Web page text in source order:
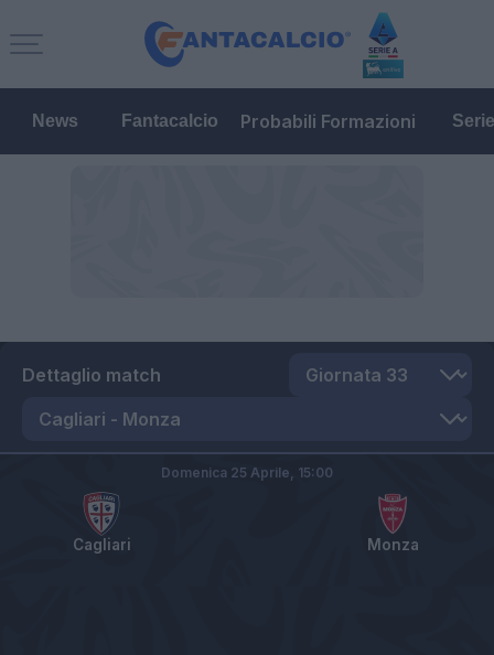
News Fantacalcio Probabili Formazioni
Dettaglio match
Cagliari Monza
Domenica 25 Aprile, 15:00